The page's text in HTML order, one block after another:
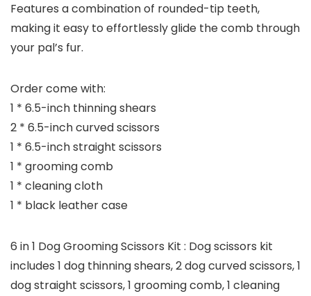
Features a combination of rounded-tip teeth,
making it easy to effortlessly glide the comb through
your pal’s fur.
Order come with:
1 * 6.5-inch thinning shears
2 * 6.5-inch curved scissors
1 * 6.5-inch straight scissors
1 * grooming comb
1 * cleaning cloth
1 * black leather case
6 in 1 Dog Grooming Scissors Kit : Dog scissors kit
includes 1 dog thinning shears, 2 dog curved scissors, 1
dog straight scissors, 1 grooming comb, 1 cleaning